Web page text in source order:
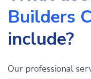
Builders
include?
Our professional